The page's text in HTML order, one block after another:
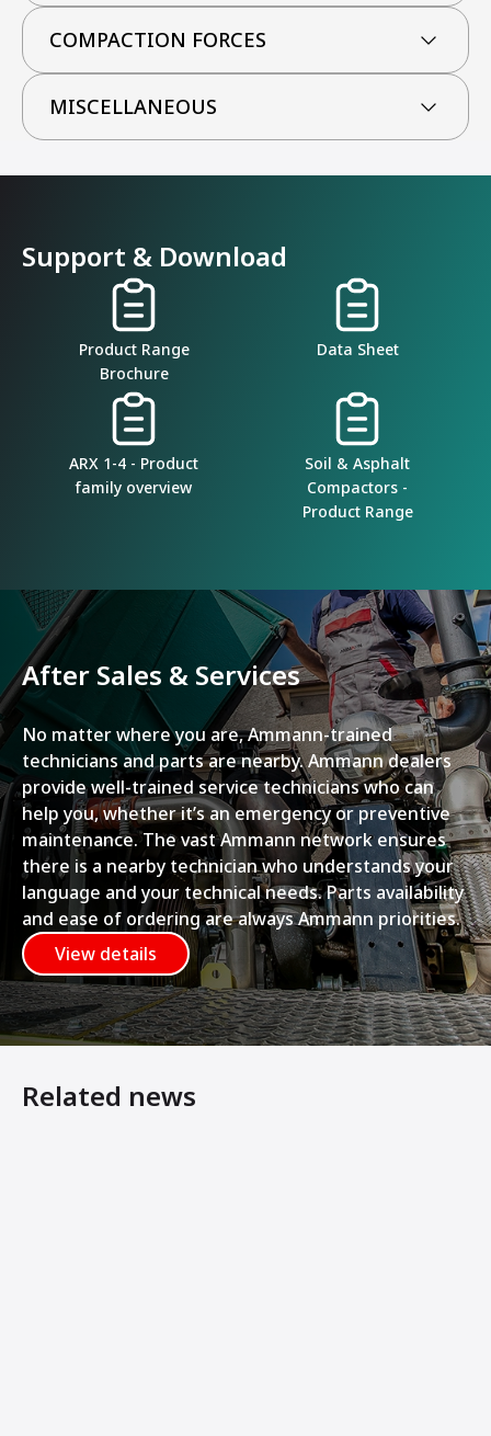
COMPACTION FORCES
MISCELLANEOUS
Support & Download
Product Range
Brochure
Data Sheet
ARX 1-4 - Product
family overview
Soil & Asphalt
Compactors -
Product Range
After Sales & Services
No matter where you are, Ammann-trained
technicians and parts are nearby. Ammann dealers
provide well-trained service technicians who can
help you, whether it’s an emergency or preventive
maintenance. The vast Ammann network ensures
there is a nearby technician who understands your
language and your technical needs. Parts availability
and ease of ordering are always Ammann priorities.
View details
Related news